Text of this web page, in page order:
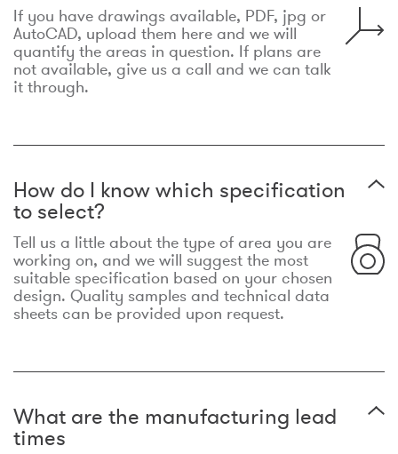
If you have drawings available, PDF, jpg or
AutoCAD, upload them here and we will
quantify the areas in question. If plans are
not available, give us a call and we can talk
it through.
How do I know which specification
to select?
Tell us a little about the type of area you are
working on, and we will suggest the most
suitable specification based on your chosen
design. Quality samples and technical data
sheets can be provided upon request.
What are the manufacturing lead
times